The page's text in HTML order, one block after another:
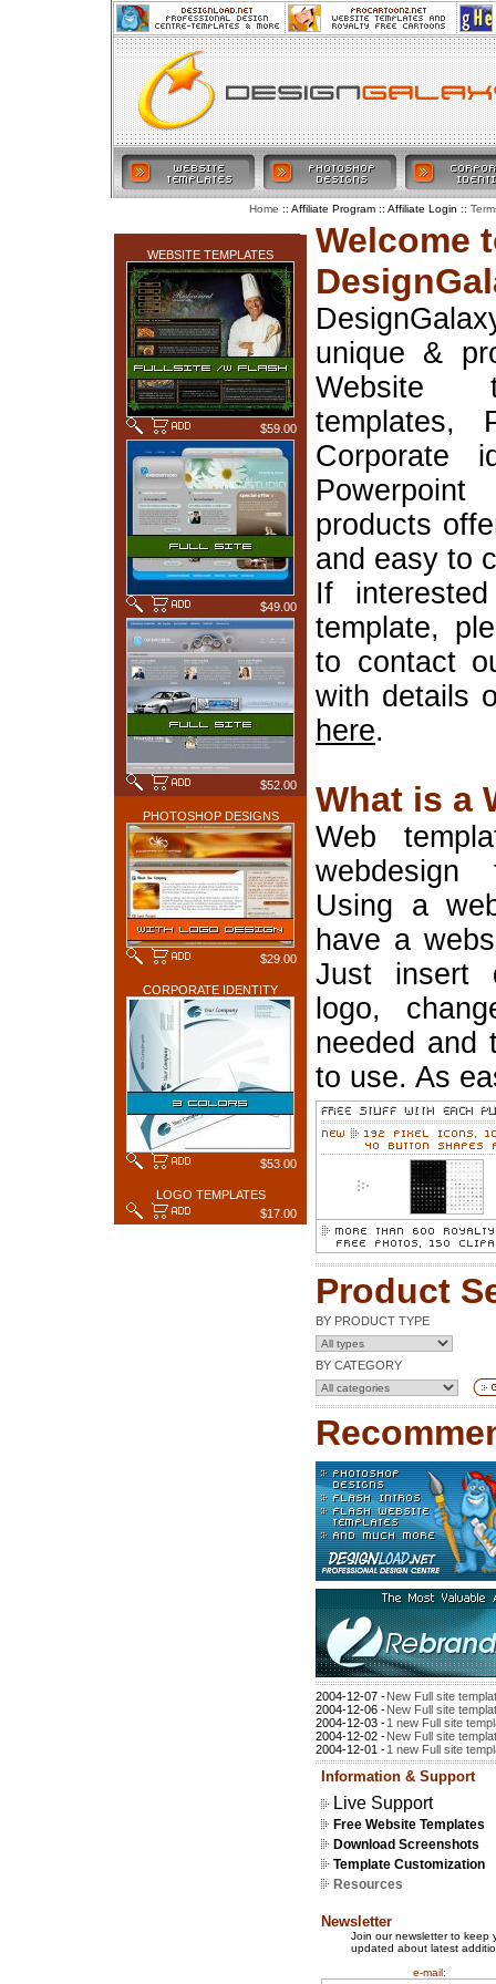
WEBSITE TEMPLATES
$59.00
$49.00
$52.00
PHOTOSHOP DESIGNS
$29.00
CORPORATE IDENTITY
$53.00
LOGO TEMPLATES
$17.00
Welcome
unique &
Website
templates,
Corporate
products
and easy to
If
template,
to contact
with details
here.
What is a
Web
Using a
have a
Just insert
logo,
needed and
to use. As
Product
BY PRODUCT TYPE
BY CATEGORY
2004-12-07 -New Full site
2004-12-06 -New Full site
2004-12-03 -1 new Full site
2004-12-02 -New Full site
2004-12-01 -1 new Full site
Information & Support
Live Support
Free Website Templates
Download Screenshots
Template Customization
Resources
Newsletter
Join our newsletter to keep
updated about latest
e-mail:
Home :: Affiliate Program :: Affiliate Login ::